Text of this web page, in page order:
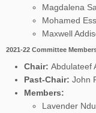
Magdalena
Mohamed
Maxwell
2021-22 Committee
Chair: Abdulateef
Past-Chair: John
Members:
Lavender